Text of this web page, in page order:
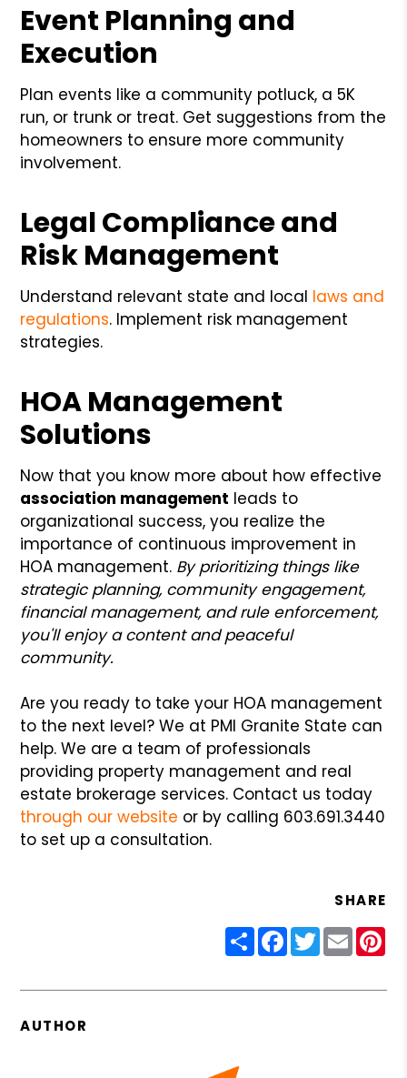
Event Planning and
Execution
Plan events like a community potluck, a 5K
run, or trunk or treat. Get suggestions from the
homeowners to ensure more community
involvement.
Legal Compliance and
Risk Management
Understand relevant state and local laws and
regulations. Implement risk management
strategies.
HOA Management
Solutions
Now that you know more about how effective
association management leads to
organizational success, you realize the
importance of continuous improvement in
HOA management. By prioritizing things like
strategic planning, community engagement,
financial management, and rule enforcement,
you'll enjoy a content and peaceful
community.
Are you ready to take your HOA management
to the next level? We at PMI Granite State can
help. We are a team of professionals
providing property management and real
estate brokerage services. Contact us today
through our website or by calling 603.691.3440
to set up a consultation.
SHARE
ShareFacebook
Twitter
Email
AUTHOR